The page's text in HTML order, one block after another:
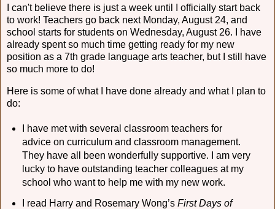
I can't believe there is just a week until I officially start back
to work! Teachers go back next Monday, August 24, and
school starts for students on Wednesday, August 26. I have
already spent so much time getting ready for my new
position as a 7th grade language arts teacher, but I still have
so much more to do!
Here is some of what I have done already and what I plan to
do:
I have met with several classroom teachers for
advice on curriculum and classroom management.
They have all been wonderfully supportive. I am very
lucky to have outstanding teacher colleagues at my
school who want to help me with my new work.
I read Harry and Rosemary Wong’s First Days of